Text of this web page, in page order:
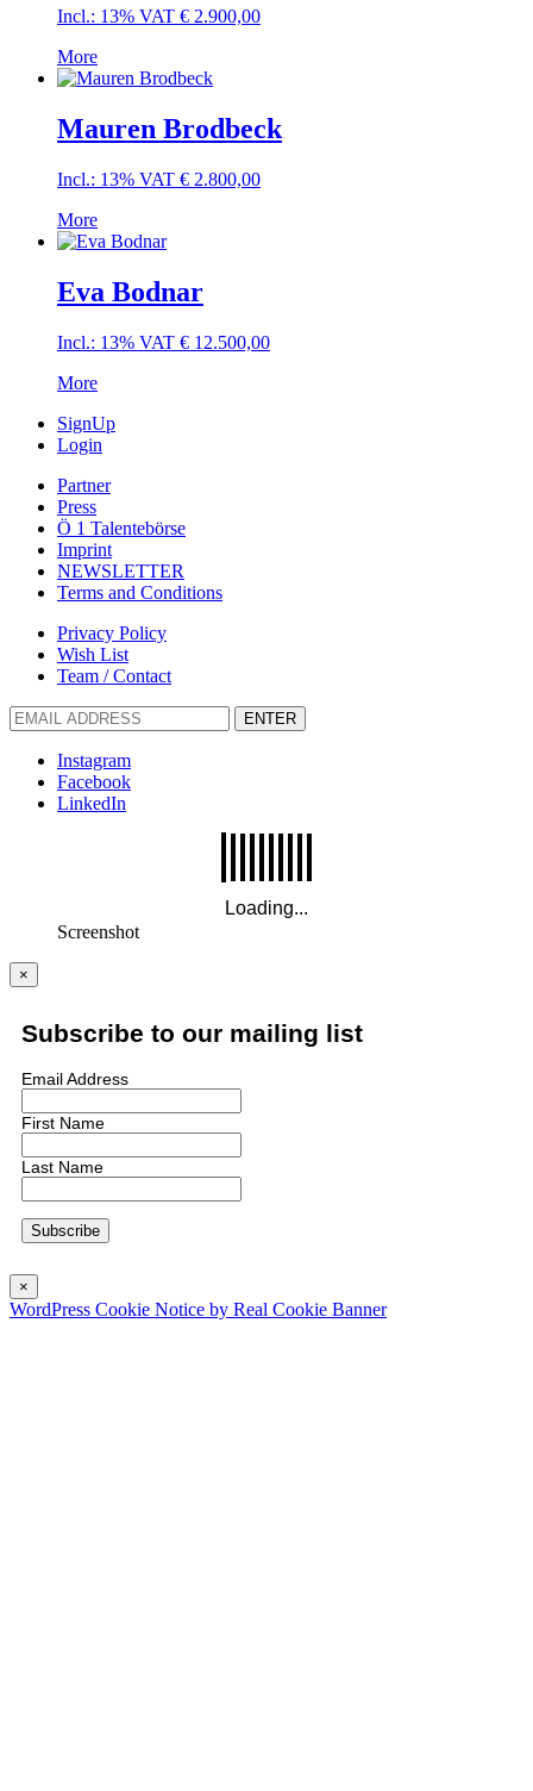
Incl.: 13% VAT € 2.900,00
More
Mauren Brodbeck
Incl.: 13% VAT € 2.800,00
More
Eva Bodnar
Incl.: 13% VAT € 12.500,00
More
SignUp
Login
Partner
Press
Ö 1 Talentebörse
Imprint
NEWSLETTER
Terms and Conditions
Privacy Policy
Wish List
Team / Contact
ENTER
Instagram
Facebook
LinkedIn
Screenshot
×
Subscribe to our mailing list
Email Address
First Name
Last Name
×
WordPress Cookie Notice by Real Cookie Banner